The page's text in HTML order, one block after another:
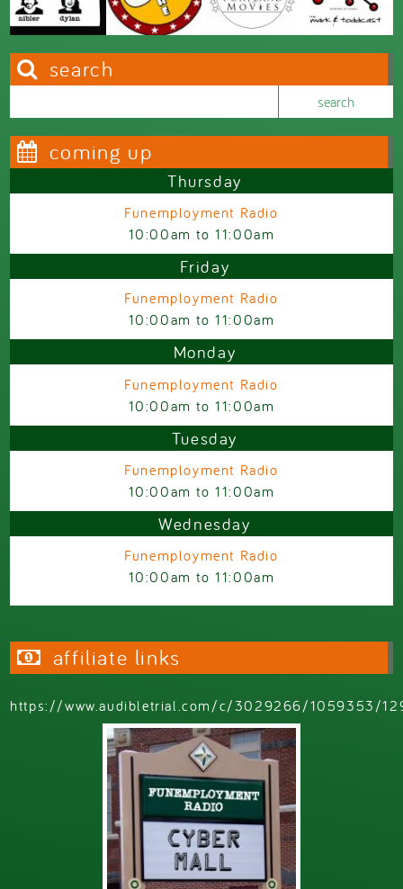
search
coming up
Thursday
Funemployment Radio
10:00am to11:00am
Friday
Funemployment Radio
10:00am to11:00am
Monday
Funemployment Radio
10:00am to11:00am
Tuesday
Funemployment Radio
10:00am to11:00am
Wednesday
Funemployment Radio
10:00am to11:00am
affiliate links
https://www.audibletrial.com/c/3029266/1059353/